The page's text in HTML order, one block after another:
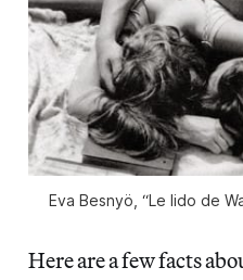
Eva Besnyö, “Le lido de
Here are a few facts